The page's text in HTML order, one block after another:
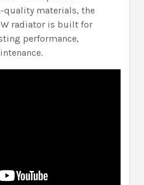
materials, the
radiator is built for
performance,